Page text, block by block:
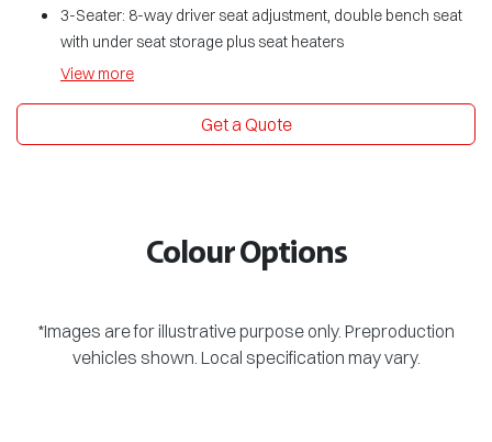
3-Seater: 8-way driver seat adjustment, double bench seat
with under seat storage plus seat heaters
View more
Get a Quote
Colour Options
*Images are for illustrative purpose only. Preproduction
vehicles shown. Local specification may vary.